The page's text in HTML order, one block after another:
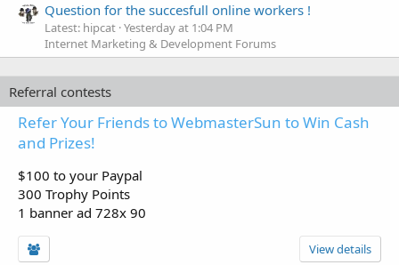
Question for the succesfull online workers !
Latest: hipcat Yesterday at 1:04 PM
Internet Marketing & Development Forums
Referral contests
Refer Your Friends to WebmasterSun to Win Cash
and Prizes!
$100 to your Paypal
300 Trophy Points
1 banner ad 728x 90
View details